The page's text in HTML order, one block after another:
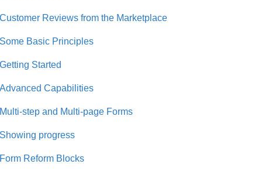
Customer Reviews from the Marketplace
Some Basic Principles
Getting Started
Advanced Capabilities
Multi-step and Multi-page Forms
Showing progress
Form Reform Blocks